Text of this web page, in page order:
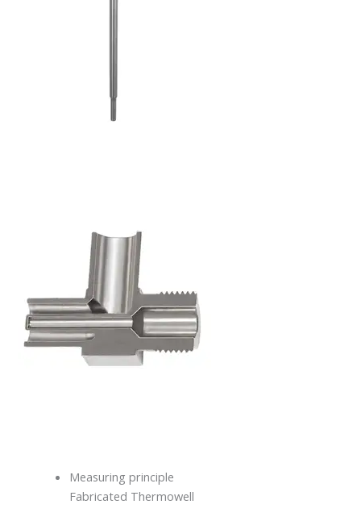
Measuring principle
Fabricated Thermowell